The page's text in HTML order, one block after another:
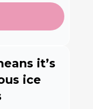
it’s
ice